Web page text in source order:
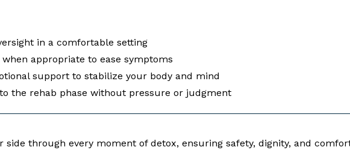
in a comfortable setting
appropriate to ease symptoms
support to stabilize your body and mind
the rehab phase without pressure or judgment
side through every moment of detox, ensuring safety, dignity, and